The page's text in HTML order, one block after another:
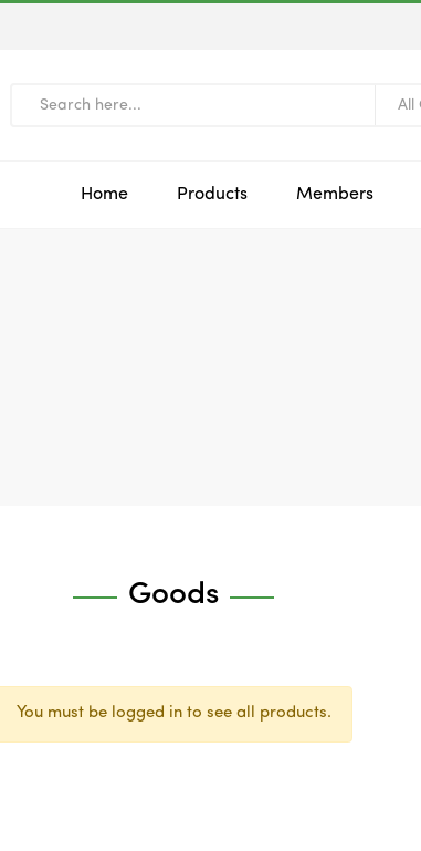
All
Home Products Members
Goods
You must be logged in to see all products.